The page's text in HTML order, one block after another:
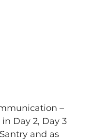
–
Day 2, Day 3
and as